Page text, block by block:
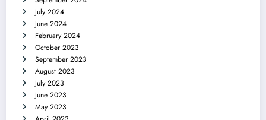
July 2024
June 2024
February 2024
October 2023
September 2023
August 2023
July 2023
June 2023
May 2023